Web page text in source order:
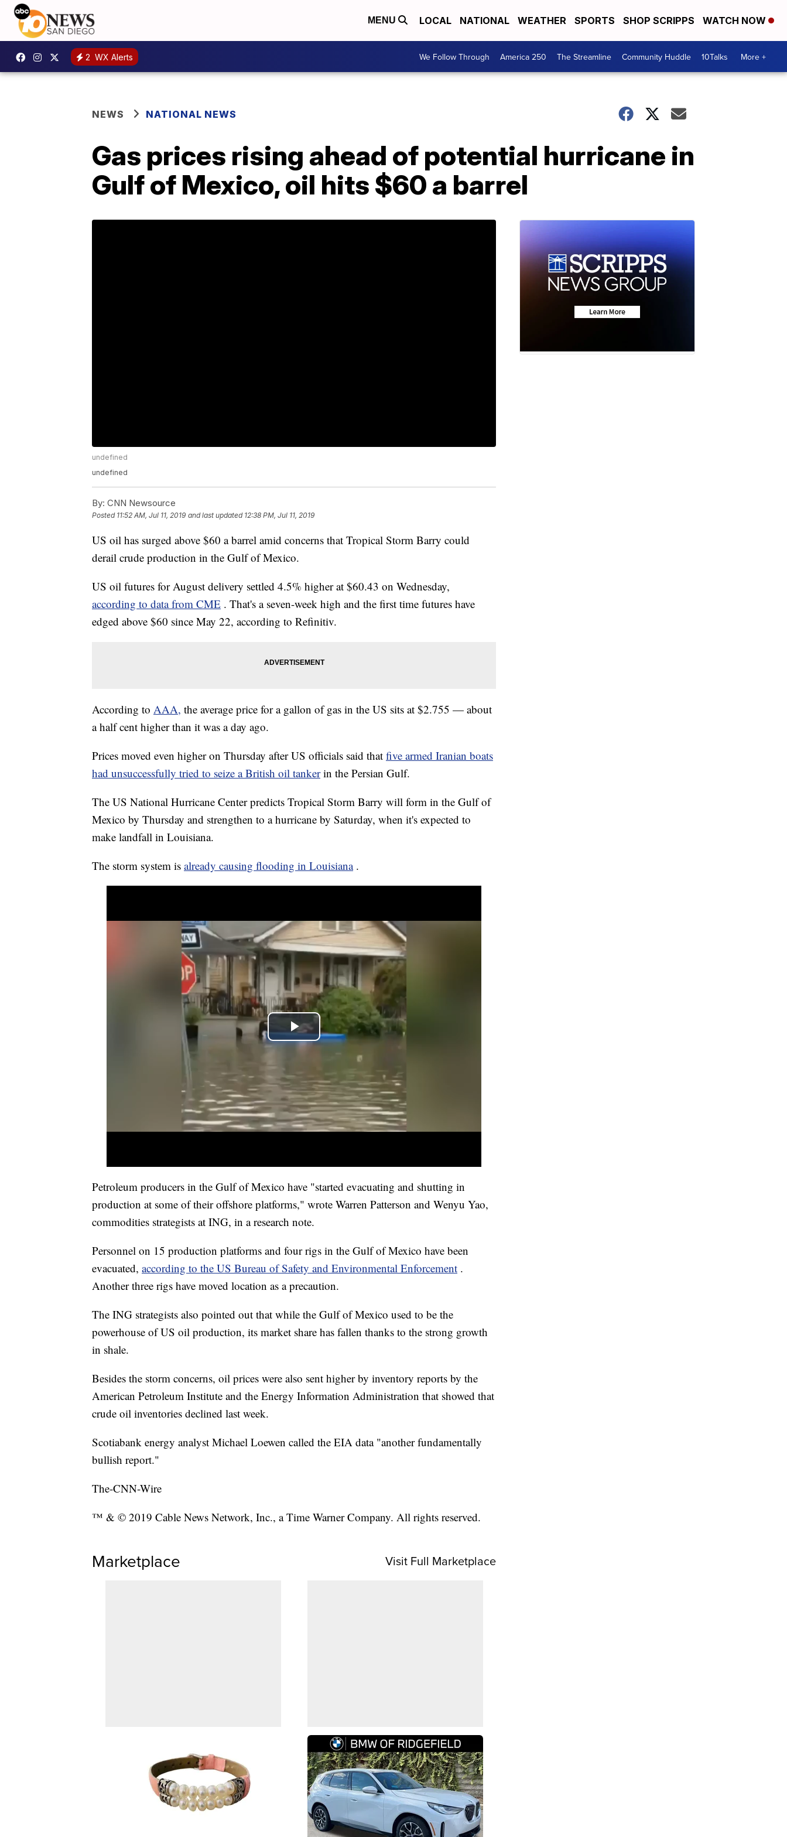
MENU LOCAL NATIONAL WEATHER SPORTS SHOP SCRIPPS WATCH NOW
2 WX Alerts We Follow Through America 250 The Streamline Community Huddle 10Talks More +
NEWS NATIONAL NEWS
Gas prices rising ahead of potential hurricane in
Gulf of Mexico, oil hits $60 a barrel
undefined
undefined
By: CNN Newsource
Posted 11:52 AM, Jul 11, 2019 and last updated 12:38 PM, Jul 11, 2019
US oil has surged above $60 a barrel amid concerns that Tropical Storm Barry could
derail crude production in the Gulf of Mexico.
US oil futures for August delivery settled 4.5% higher at $60.43 on Wednesday,
according to data from CME . That's a seven-week high and the first time futures have
edged above $60 since May 22, according to Refinitiv.
According to AAA, the average price for a gallon of gas in the US sits at $2.755 — about
a half cent higher than it was a day ago.
Prices moved even higher on Thursday after US officials said that five armed Iranian boats
had unsuccessfully tried to seize a British oil tanker in the Persian Gulf.
The US National Hurricane Center predicts Tropical Storm Barry will form in the Gulf of
Mexico by Thursday and strengthen to a hurricane by Saturday, when it's expected to
make landfall in Louisiana.
The storm system is already causing flooding in Louisiana .
Petroleum producers in the Gulf of Mexico have "started evacuating and shutting in
production at some of their offshore platforms," wrote Warren Patterson and Wenyu Yao,
commodities strategists at ING, in a research note.
Personnel on 15 production platforms and four rigs in the Gulf of Mexico have been
evacuated, according to the US Bureau of Safety and Environmental Enforcement .
Another three rigs have moved location as a precaution.
The ING strategists also pointed out that while the Gulf of Mexico used to be the
powerhouse of US oil production, its market share has fallen thanks to the strong growth
in shale.
Besides the storm concerns, oil prices were also sent higher by inventory reports by the
American Petroleum Institute and the Energy Information Administration that showed that
crude oil inventories declined last week.
Scotiabank energy analyst Michael Loewen called the EIA data "another fundamentally
bullish report."
The-CNN-Wire
™ & © 2019 Cable News Network, Inc., a Time Warner Company. All rights reserved.
Marketplace Visit Full Marketplace